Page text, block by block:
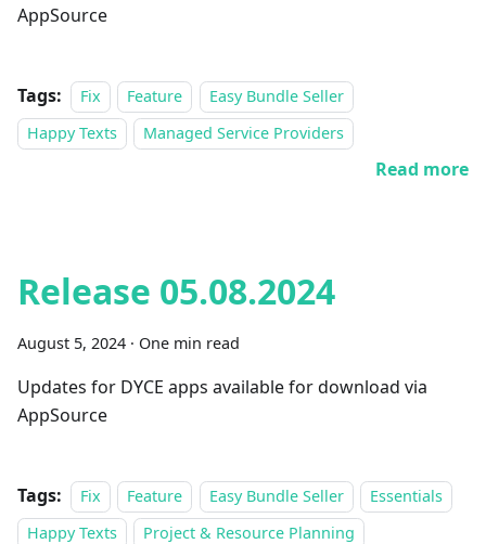
AppSource
Tags: Fix Feature
Easy Bundle Seller
Happy Texts
Managed Service Providers
Read more
Release 05.08.2024
August 5, 2024 · One min read
Updates for DYCE apps available for download via
AppSource
Tags: Fix Feature Easy Bundle Seller
Essentials
Happy Texts
Project & Resource Planning